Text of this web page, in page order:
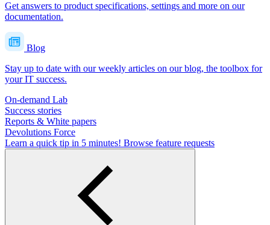
Get answers to product specifications, settings and more on our
documentation.
Blog
Stay up to date with our weekly articles on our blog, the toolbox for
your IT success.
On-demand Lab
Success stories
Reports & White papers
Devolutions Force
Learn a quick tip in 5 minutes! Browse feature requests